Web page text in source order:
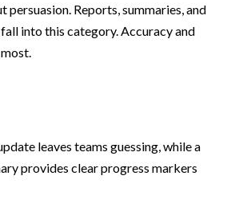
persuasion. Reports, summaries, and
into this category. Accuracy and
leaves teams guessing, while a
provides clear progress markers